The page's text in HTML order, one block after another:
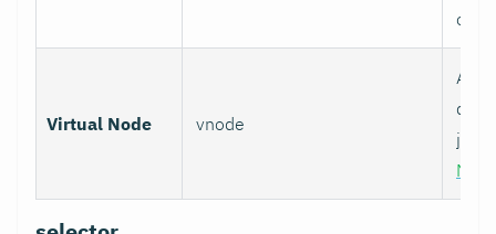
over
Virtual Node vnode
data
job